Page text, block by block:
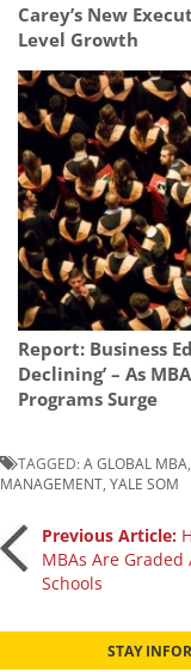
Carey’s New
Level Growth
Report: Business
Declining’ – As
Programs Surge
TAGGED:A GLOBAL MBA
MANAGEMENT YALE SOM
Post
navigation
Previous Article:
MBAs Are Graded
Schools
STAY